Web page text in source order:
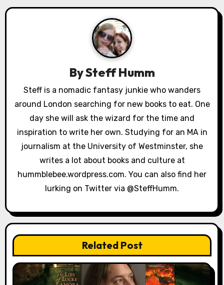
g
t
o
BySteff Humm
Steff is a nomadic fantasy junkie who wanders
around London searching for new books to eat. One
day she will ask the wizard for the time and
inspiration to write her own. Studying for an MA in
journalism at the University of Westminster, she
writes a lot about books and culture at
hummblebee.wordpress.com. You can also find her
lurking on Twitter via @SteffHumm.
Related Post